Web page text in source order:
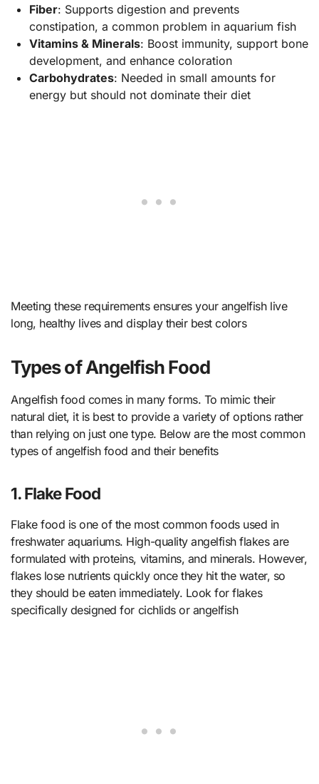
Fiber: Supports digestion and prevents
constipation, a common problem in aquarium fish
Vitamins & Minerals: Boost immunity, support bone
development, and enhance coloration
Carbohydrates: Needed in small amounts for
energy but should not dominate their diet
Meeting these requirements ensures your angelfish live
long, healthy lives and display their best colors
Types of Angelfish Food
Angelfish food comes in many forms. To mimic their
natural diet, it is best to provide a variety of options rather
than relying on just one type. Below are the most common
types of angelfish food and their benefits
1. Flake Food
Flake food is one of the most common foods used in
freshwater aquariums. High-quality angelfish flakes are
formulated with proteins, vitamins, and minerals. However,
flakes lose nutrients quickly once they hit the water, so
they should be eaten immediately. Look for flakes
specifically designed for cichlids or angelfish